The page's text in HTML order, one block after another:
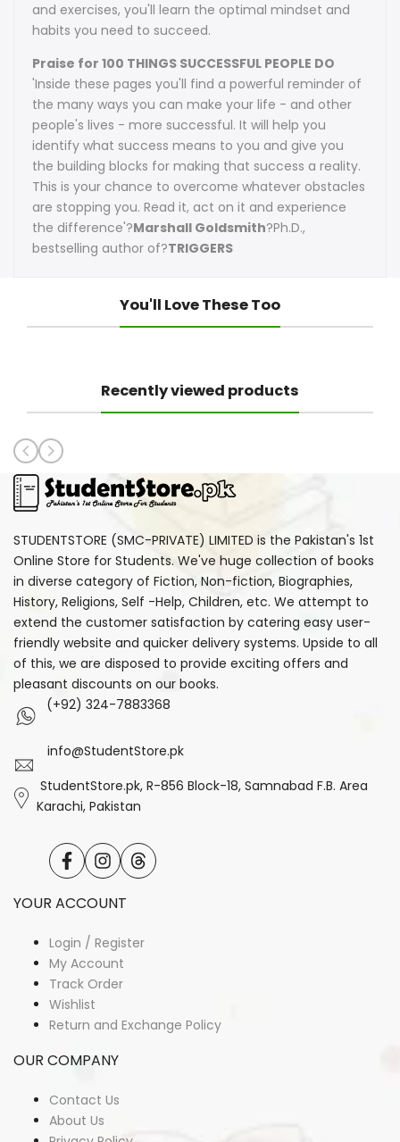
and exercises, you'll learn the optimal mindset and
habits you need to succeed.
Praise for 100 THINGS SUCCESSFUL PEOPLE DO
'Inside these pages you'll find a powerful reminder of
the many ways you can make your life - and other
people's lives - more successful. It will help you
identify what success means to you and give you
the building blocks for making that success a reality.
This is your chance to overcome whatever obstacles
are stopping you. Read it, act on it and experience
the difference'?Marshall Goldsmith?Ph.D.,
bestselling author of?TRIGGERS
You'll Love These Too
Recently viewed products
STUDENTSTORE (SMC-PRIVATE) LIMITED is the Pakistan's 1st
Online Store for Students. We've huge collection of books
in diverse category of Fiction, Non-fiction, Biographies,
History, Religions, Self -Help, Children, etc. We attempt to
extend the customer satisfaction by catering easy user-
friendly website and quicker delivery systems. Upside to all
of this, we are disposed to provide exciting offers and
pleasant discounts on our books.
(+92) 324-7883368
info@StudentStore.pk
StudentStore.pk, R-856 Block-18, Samnabad F.B. Area
Karachi, Pakistan
FacebookInstagramTranslation
missing:
YOUR ACCOUNT
Login / Register
My Account
Track Order
Wishlist
Return and Exchange Policy
OUR COMPANY
Contact Us
About Us